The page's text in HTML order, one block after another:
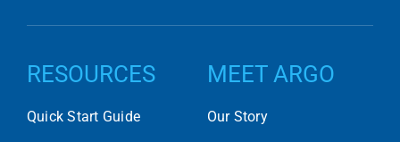
RESOURCES
Quick Start Guide
MEET ARGO
Our Story